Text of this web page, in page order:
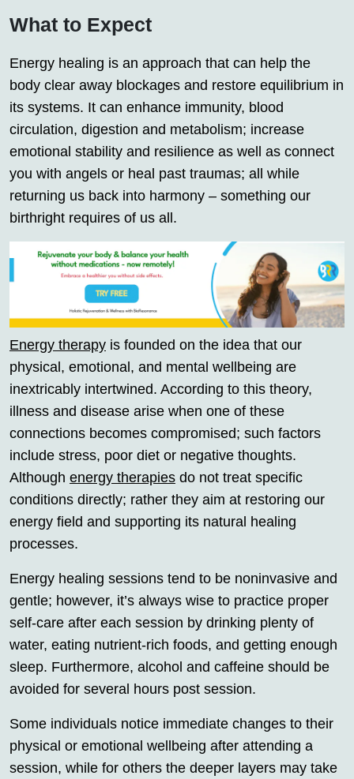
What to Expect
Energy healing is an approach that can help the
body clear away blockages and restore equilibrium in
its systems. It can enhance immunity, blood
circulation, digestion and metabolism; increase
emotional stability and resilience as well as connect
you with angels or heal past traumas; all while
returning us back into harmony – something our
birthright requires of us all.
Energy therapy is founded on the idea that our
physical, emotional, and mental wellbeing are
inextricably intertwined. According to this theory,
illness and disease arise when one of these
connections becomes compromised; such factors
include stress, poor diet or negative thoughts.
Although energy therapies do not treat specific
conditions directly; rather they aim at restoring our
energy field and supporting its natural healing
processes.
Energy healing sessions tend to be noninvasive and
gentle; however, it’s always wise to practice proper
self-care after each session by drinking plenty of
water, eating nutrient-rich foods, and getting enough
sleep. Furthermore, alcohol and caffeine should be
avoided for several hours post session.
Some individuals notice immediate changes to their
physical or emotional wellbeing after attending a
session, while for others the deeper layers may take